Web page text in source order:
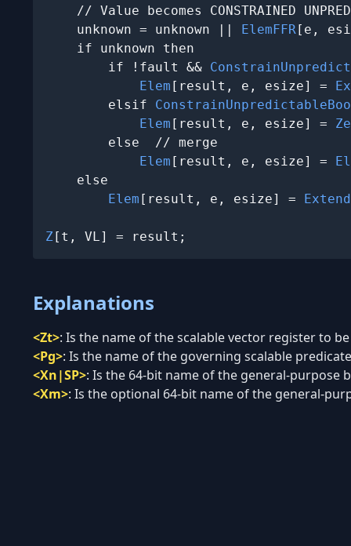
// Value becomes CONSTRAINED
    unknown = unknown ||
ElemFFR[e,
    if unknown then
        if !fault &&
Elem [result, e, esize] =
        elsif
Elem [result, e, esize] =
        else  // merge
Elem [result, e, esize] =
    else
Elem [result, e, esize] = Extend
Z[t, VL] = result;
Explanations
<Zt>: Is the name of the scalable vector register to
<Pg>: Is the name of the governing scalable
<Xn|SP>: Is the 64-bit name of the general-purpose
<Xm>: Is the optional 64-bit name of the general-